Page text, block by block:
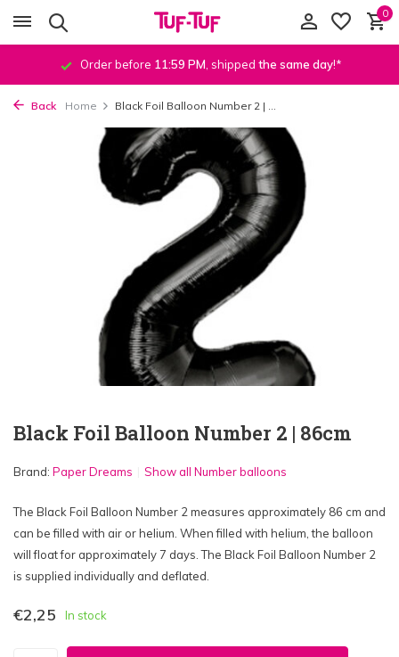
0
Order before 11:59 PM , shipped the same day!*
Back Home Black Foil Balloon Number 2 | ...
Black Foil Balloon Number 2 | 86cm
Brand: Paper Dreams Show all Number balloons
The Black Foil Balloon Number 2 measures approximately 86 cm and
can be filled with air or helium. When filled with helium, the balloon
will float for approximately 7 days. The Black Foil Balloon Number 2
is supplied individually and deflated.
€2,25 In stock